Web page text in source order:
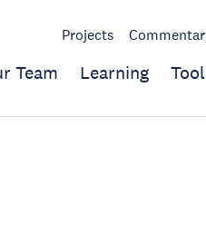
Projects
Team Learning